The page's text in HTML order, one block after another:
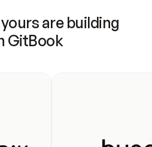
are building
GitBook